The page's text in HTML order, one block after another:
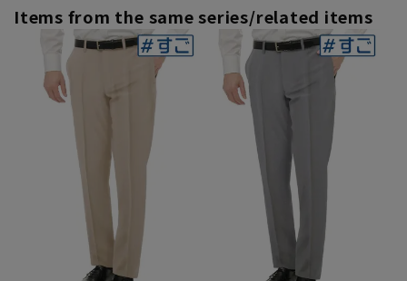
Items from the same series/related items